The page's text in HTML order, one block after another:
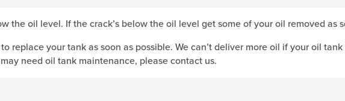
the oil level. If the crack’s below the oil level get some of your oil removed as
replace your tank as soon as possible. We can’t deliver more oil if your oil
need oil tank maintenance, please contact us.